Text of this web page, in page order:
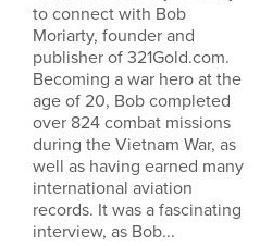
to connect with Bob
Moriarty, founder and
publisher of 321Gold.com.
Becoming a war hero at the
age of 20, Bob completed
over 824 combat missions
during the Vietnam War, as
well as having earned many
international aviation
records. It was a fascinating
interview, as Bob...